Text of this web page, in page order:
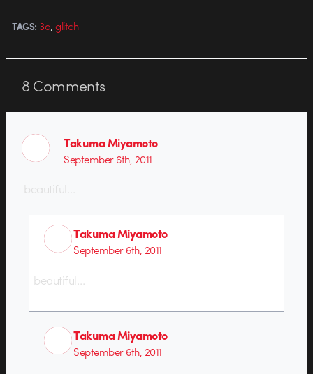
TAGS: 3d,glitch
8Comments
Takuma Miyamoto
September 6th, 2011
beautiful…
Takuma Miyamoto
September 6th, 2011
beautiful…
Takuma Miyamoto
September 6th, 2011